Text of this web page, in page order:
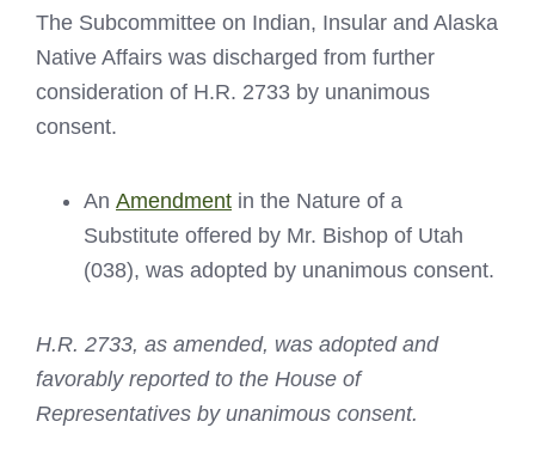
The Subcommittee on Indian, Insular and Alaska
Native Affairs was discharged from further
consideration of H.R. 2733 by unanimous
consent.
An Amendment in the Nature of a
Substitute offered by Mr. Bishop of Utah
(038), was adopted by unanimous consent.
H.R. 2733, as amended, was adopted and
favorably reported to the House of
Representatives by unanimous consent.